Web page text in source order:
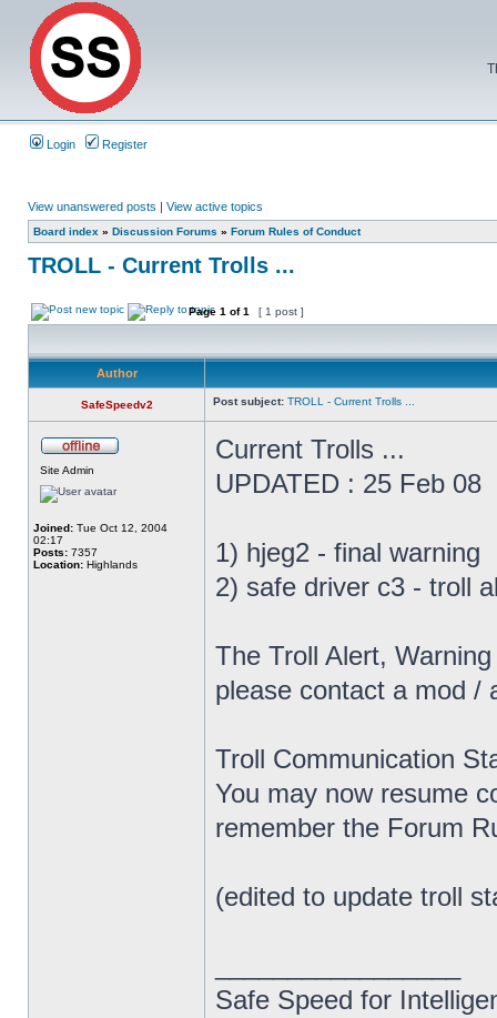
Login Register
View unanswered posts | View active topics
Board index » Discussion Forums » Forum Rules of Conduct
TROLL - Current Trolls ...
Page 1 of1 [ 1 post ]
Author
SafeSpeedv2 Post subject: TROLL - Current Trolls ...
Site Admin
Joined: Tue Oct 12, 2004
02:17
Posts: 7357
Location: Highlands
Current Trolls ...
UPDATED : 25 Feb 08
1) hjeg2 - final warning
2) safe driver c3 - troll
The Troll Alert,
please contact a mod /
Troll Communication
You may now resume
remember the Forum
(edited to update troll
Safe Speed for